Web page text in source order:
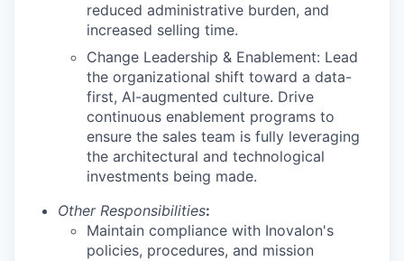
reduced administrative burden, and
increased selling time.
Change Leadership & Enablement: Lead
the organizational shift toward a data-
first, AI-augmented culture. Drive
continuous enablement programs to
ensure the sales team is fully leveraging
the architectural and technological
investments being made.
Other Responsibilities:
Maintain compliance with Inovalon's
policies, procedures, and mission